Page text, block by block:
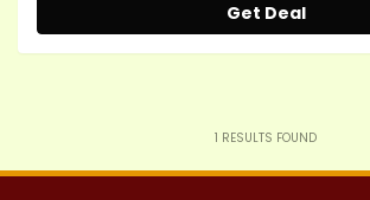
Get Deal
1 RESULTS FOUND